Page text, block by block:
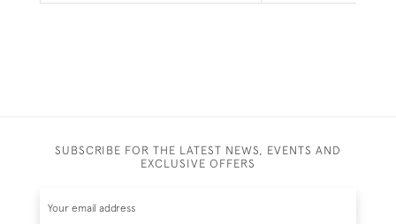
SUBSCRIBE FOR THE LATEST NEWS, EVENTS AND
EXCLUSIVE OFFERS